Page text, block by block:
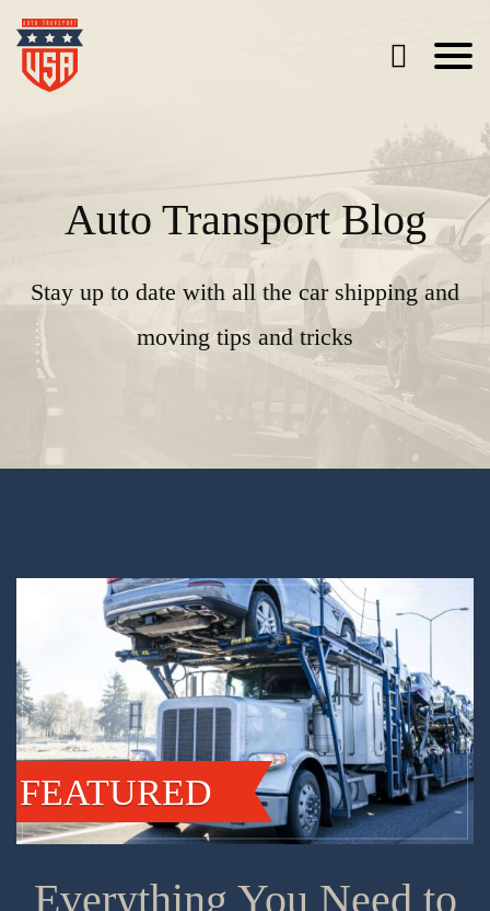
Auto Transport Blog
Stay up to date with all the car shipping and
moving tips and tricks
FEATURED
Everything You Need to